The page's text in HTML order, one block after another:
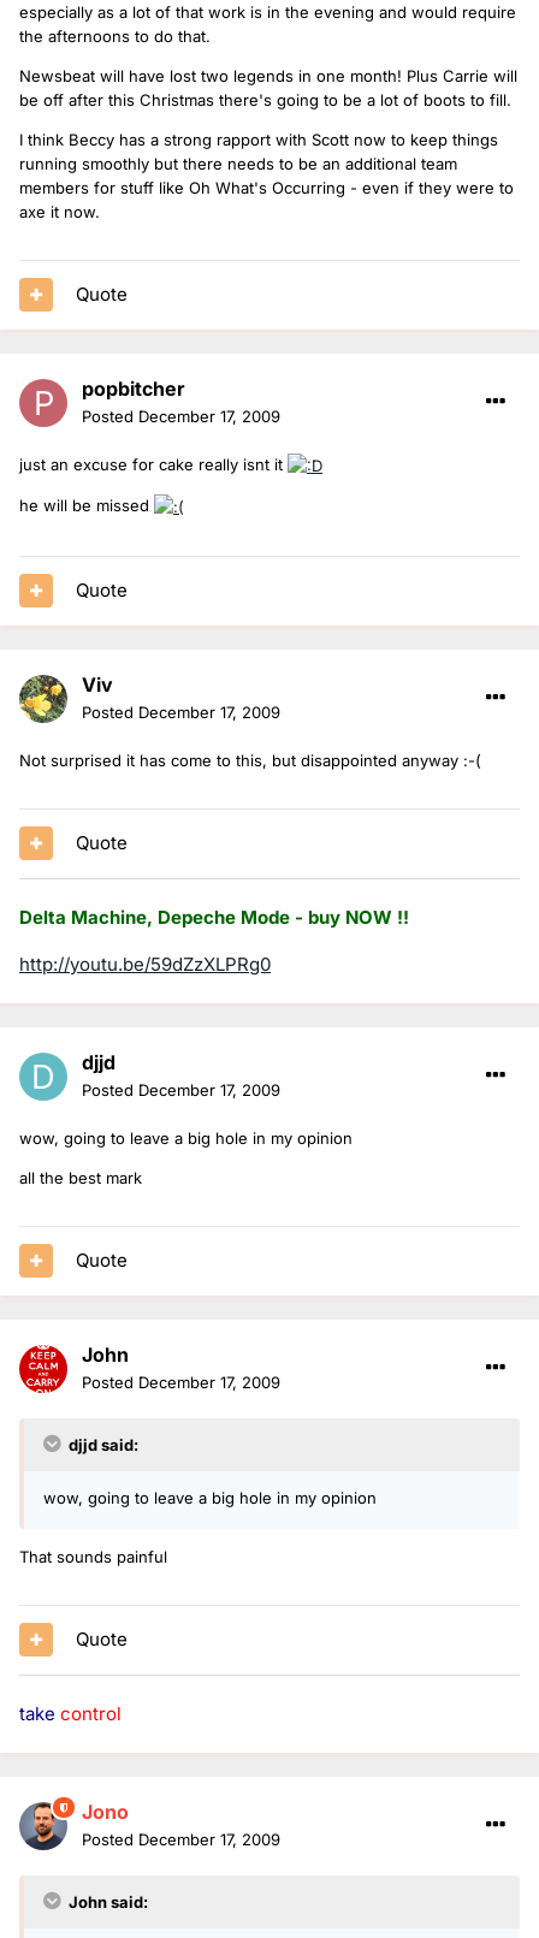
especially as a lot of that work is in the evening and would require
the afternoons to do that.
Newsbeat will have lost two legends in one month! Plus Carrie will
be off after this Christmas there's going to be a lot of boots to fill.
I think Beccy has a strong rapport with Scott now to keep things
running smoothly but there needs to be an additional team
members for stuff like Oh What's Occurring - even if they were to
axe it now.
Quote
popbitcher
Posted December 17, 2009
just an excuse for cake really isnt it
he will be missed
Quote
Viv
Posted December 17, 2009
Not surprised it has come to this, but disappointed anyway :-(
Quote
Delta Machine, Depeche Mode - buy NOW !!
http://youtu.be/59dZzXLPRg0
djjd
Posted December 17, 2009
wow, going to leave a big hole in my opinion
all the best mark
Quote
John
Posted December 17, 2009
djjd said:
wow, going to leave a big hole in my opinion
That sounds painful
Quote
take control
Jono
Posted December 17, 2009
John said: